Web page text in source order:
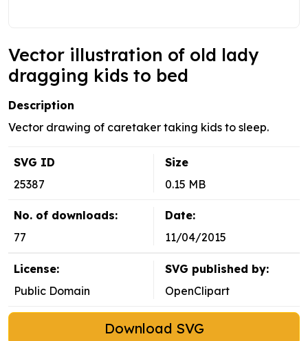
Vector illustration of old lady
dragging kids to bed
Description
Vector drawing of caretaker taking kids to sleep.
SVG ID
25387
Size
0.15 MB
No. of downloads:
77
Date:
11/04/2015
License:
Public Domain
SVG published by:
OpenClipart
Download SVG